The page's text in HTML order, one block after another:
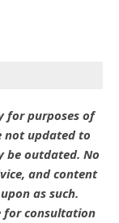
for purposes of
not updated to
be outdated. No
and content
as such.
for consultation